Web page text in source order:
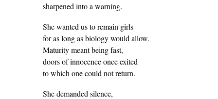
sharpened into a warning.
She wanted us to remain girls
for as long as biology would allow.
Maturity meant being fast,
doors of innocence once exited
to which one could not return.
She demanded silence,